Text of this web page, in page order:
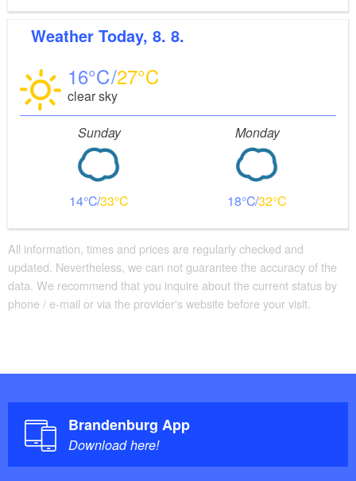
Weather Today, 8. 8.
16 27
clear sky
Sunday
14 33
Monday
18 32
All information, times and prices are regularly checked and
updated. Nevertheless, we can not guarantee the accuracy of the
data. We recommend that you inquire about the current status by
phone / e-mail or via the provider's website before your visit.
Brandenburg App
Download here!